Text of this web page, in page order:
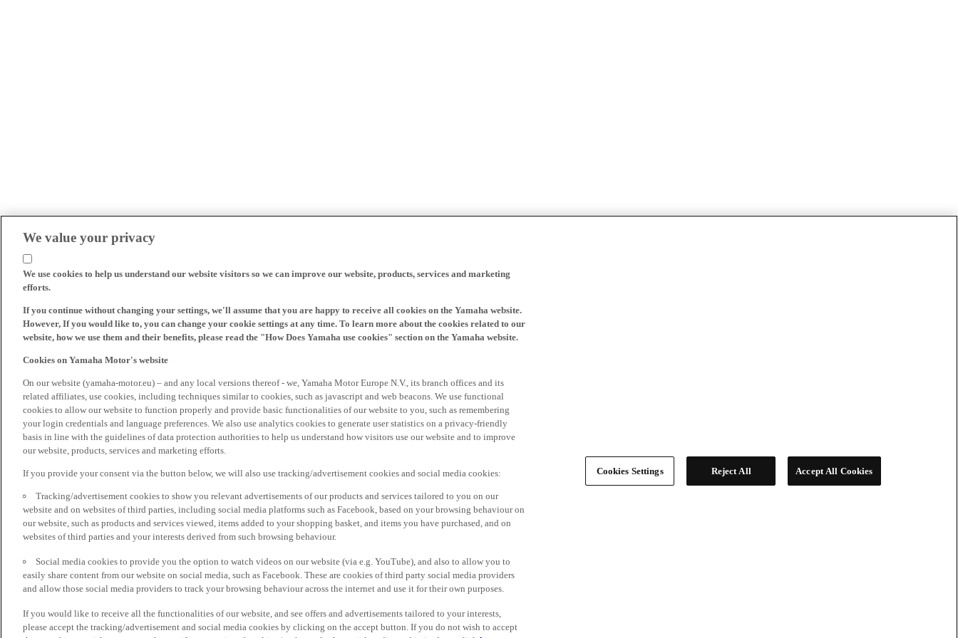
We value your privacy
We use cookies to help us understand our website visitors so we can improve our website, products, services and marketing
efforts.
If you continue without changing your settings, we'll assume that you are happy to receive all cookies on the Yamaha website.
However, If you would like to, you can change your cookie settings at any time. To learn more about the cookies related to our
website, how we use them and their benefits, please read the "How Does Yamaha use cookies" section on the Yamaha website.
Cookies on Yamaha Motor's website
On our website (yamaha-motor.eu) – and any local versions thereof - we, Yamaha Motor Europe N.V., its branch offices and its
related affiliates, use cookies, including techniques similar to cookies, such as javascript and web beacons. We use functional
cookies to allow our website to function properly and provide basic functionalities of our website to you, such as remembering
your login credentials and language preferences. We also use analytics cookies to generate user statistics on a privacy-friendly
basis in line with the guidelines of data protection authorities to help us understand how visitors use our website and to improve
our website, products, services and marketing efforts.
If you provide your consent via the button below, we will also use tracking/advertisement cookies and social media cookies:
Tracking/advertisement cookies to show you relevant advertisements of our products and services tailored to you on our
website and on websites of third parties, including social media platforms such as Facebook, based on your browsing behaviour on
our website, such as products and services viewed, items added to your shopping basket, and items you have purchased, and on
websites of third parties and your interests derived from such browsing behaviour.
Social media cookies to provide you the option to watch videos on our website (via e.g. YouTube), and also to allow you to
easily share content from our website on social media, such as Facebook. These are cookies of third party social media providers
and allow those social media providers to track your browsing behaviour across the internet and use it for their own purposes.
If you would like to receive all the functionalities of our website, and see offers and advertisements tailored to your interests,
please accept the tracking/advertisement and social media cookies by clicking on the accept button. If you do not wish to accept
Cookies Settings Reject All Accept All Cookies